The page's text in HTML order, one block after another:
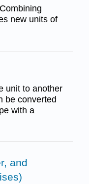
new units of
unit to another
be converted
with a
and